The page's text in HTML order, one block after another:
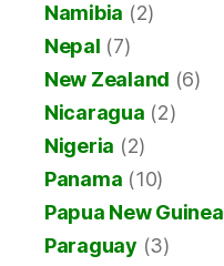
Namibia (2)
Nepal (7)
New Zealand (6)
Nicaragua (2)
Nigeria (2)
Panama (10)
Papua New Guinea
Paraguay (3)